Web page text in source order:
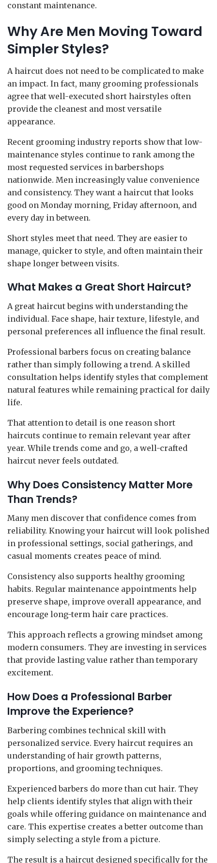
constant maintenance.
Why Are Men Moving Toward
Simpler Styles?
A haircut does not need to be complicated to make
an impact. In fact, many grooming professionals
agree that well-executed short hairstyles often
provide the cleanest and most versatile
appearance.
Recent grooming industry reports show that low-
maintenance styles continue to rank among the
most requested services in barbershops
nationwide. Men increasingly value convenience
and consistency. They want a haircut that looks
good on Monday morning, Friday afternoon, and
every day in between.
Short styles meet that need. They are easier to
manage, quicker to style, and often maintain their
shape longer between visits.
What Makes a Great Short Haircut?
A great haircut begins with understanding the
individual. Face shape, hair texture, lifestyle, and
personal preferences all influence the final result.
Professional barbers focus on creating balance
rather than simply following a trend. A skilled
consultation helps identify styles that complement
natural features while remaining practical for daily
life.
That attention to detail is one reason short
haircuts continue to remain relevant year after
year. While trends come and go, a well-crafted
haircut never feels outdated.
Why Does Consistency Matter More
Than Trends?
Many men discover that confidence comes from
reliability. Knowing your haircut will look polished
in professional settings, social gatherings, and
casual moments creates peace of mind.
Consistency also supports healthy grooming
habits. Regular maintenance appointments help
preserve shape, improve overall appearance, and
encourage long-term hair care practices.
This approach reflects a growing mindset among
modern consumers. They are investing in services
that provide lasting value rather than temporary
excitement.
How Does a Professional Barber
Improve the Experience?
Barbering combines technical skill with
personalized service. Every haircut requires an
understanding of hair growth patterns,
proportions, and grooming techniques.
Experienced barbers do more than cut hair. They
help clients identify styles that align with their
goals while offering guidance on maintenance and
care. This expertise creates a better outcome than
simply selecting a style from a picture.
The result is a haircut designed specifically for the